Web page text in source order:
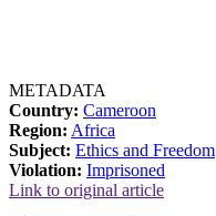
METADATA
Country: Cameroon
Region: Africa
Subject: Ethics and Freedom
Violation: Imprisoned
Link to original article